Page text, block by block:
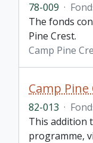
78-009 ·
The fonds
Pine Crest.
Camp Pine
Camp
82-013 ·
This addition
programme,